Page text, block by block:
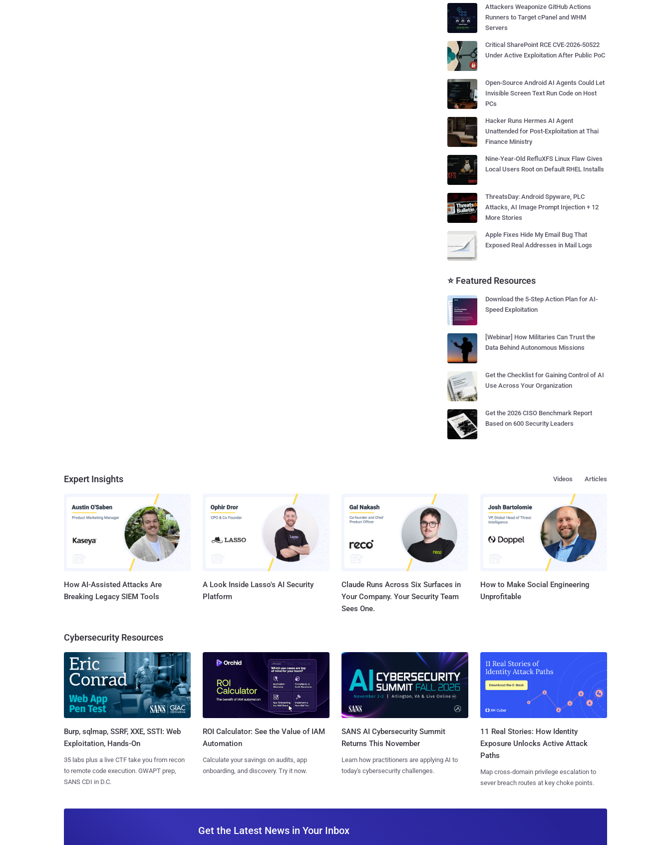
Attackers Weaponize GitHub Actions
Runners to Target cPanel and WHM
Servers
Critical SharePoint RCE CVE-2026-50522
Under Active Exploitation After Public PoC
Open-Source Android AI Agents Could Let
Invisible Screen Text Run Code on Host
PCs
Hacker Runs Hermes AI Agent
Unattended for Post-Exploitation at Thai
Finance Ministry
Nine-Year-Old RefluXFS Linux Flaw Gives
Local Users Root on Default RHEL Installs
ThreatsDay: Android Spyware, PLC
Attacks, AI Image Prompt Injection + 12
More Stories
Apple Fixes Hide My Email Bug That
Exposed Real Addresses in Mail Logs
⭐ Featured Resources
Download the 5-Step Action Plan for AI-
Speed Exploitation
[Webinar] How Militaries Can Trust the
Data Behind Autonomous Missions
Get the Checklist for Gaining Control of AI
Use Across Your Organization
Get the 2026 CISO Benchmark Report
Based on 600 Security Leaders
Expert Insights Articles
Videos
How AI-Assisted Attacks Are
Breaking Legacy SIEM Tools
A Look Inside Lasso's AI Security
Platform
Claude Runs Across Six Surfaces in
Your Company. Your Security Team
Sees One.
How to Make Social Engineering
Unprofitable
Cybersecurity Resources
Burp, sqlmap, SSRF, XXE, SSTI: Web
Exploitation, Hands-On
35 labs plus a live CTF take you from recon
to remote code execution. GWAPT prep,
SANS CDI in D.C.
ROI Calculator: See the Value of IAM
Automation
Calculate your savings on audits, app
onboarding, and discovery. Try it now.
SANS AI Cybersecurity Summit
Returns This November
Learn how practitioners are applying AI to
today's cybersecurity challenges.
11 Real Stories: How Identity
Exposure Unlocks Active Attack
Paths
Map cross-domain privilege escalation to
sever breach routes at key choke points.
Get the Latest News in Your Inbox